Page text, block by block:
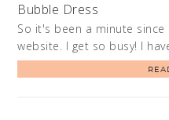
Bubble Dress
So it's been a minute
website. I get so busy! I